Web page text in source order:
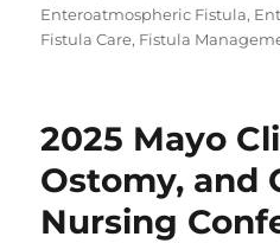
on
Enteroatmospheric Fistula,
Fistula Care, Fistula
2025 Mayo
Ostomy, and
Nursing